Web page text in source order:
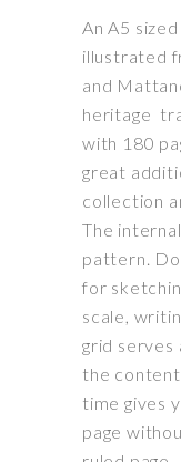
An A5
illustrated
and
heritage
with 180
great
collection
The
pattern.
for
scale,
grid serves
the
time gives
page